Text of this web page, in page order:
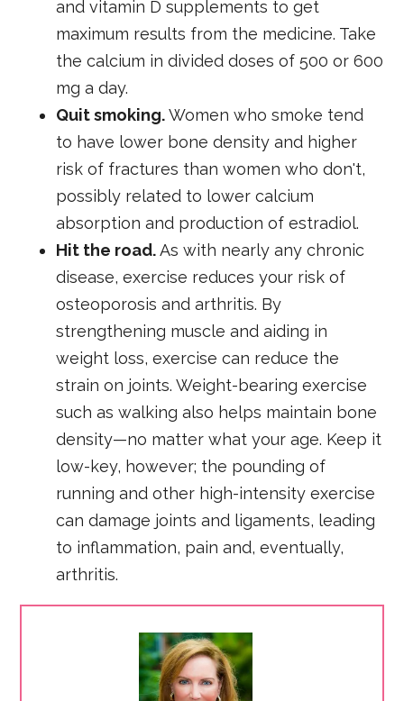
and vitamin D supplements to get
maximum results from the medicine. Take
the calcium in divided doses of 500 or 600
mg a day.
Quit smoking.Women who smoke tend
to have lower bone density and higher
risk of fractures than women who don't,
possibly related to lower calcium
absorption and production of estradiol.
Hit the road.As with nearly any chronic
disease, exercise reduces your risk of
osteoporosis and arthritis. By
strengthening muscle and aiding in
weight loss, exercise can reduce the
strain on joints. Weight-bearing exercise
such as walking also helps maintain bone
density—no matter what your age. Keep it
low-key, however; the pounding of
running and other high-intensity exercise
can damage joints and ligaments, leading
to inflammation, pain and, eventually,
arthritis.